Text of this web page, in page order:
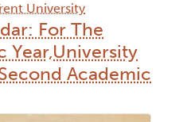
University
For The
Year,University
Academic